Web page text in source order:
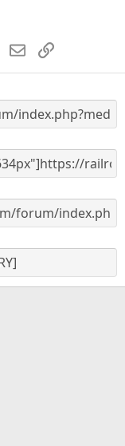
WhatsApp
EmailLink